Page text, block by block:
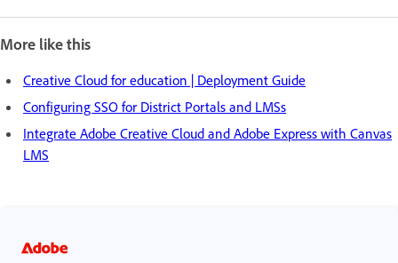
More like this
Creative Cloud for education | Deployment Guide
Configuring SSO for District Portals and LMSs
Integrate Adobe Creative Cloud and Adobe Express with Canvas
LMS